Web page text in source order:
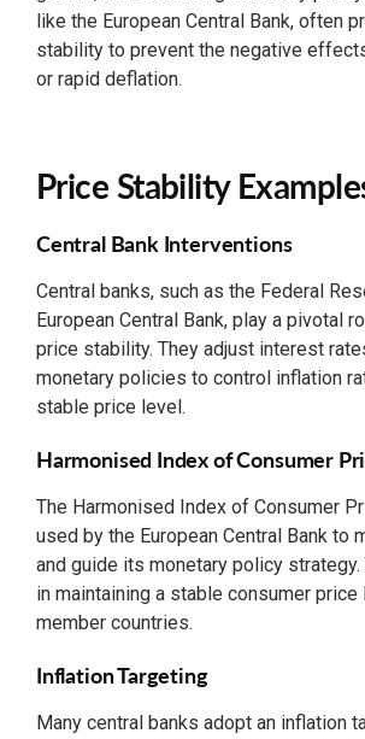
like the European Central Bank, often
stability to prevent the negative
or rapid deflation.
Price Stability
Central Bank Interventions
Central banks, such as the Federal
European Central Bank, play a pivotal
price stability. They adjust interest
monetary policies to control inflation
stable price level.
Harmonised Index of Consumer
The Harmonised Index of Consumer
used by the European Central Bank to
and guide its monetary policy
in maintaining a stable consumer
member countries.
Inflation Targeting
Many central banks adopt an inflation